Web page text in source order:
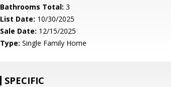
Bathrooms Total: 3
List Date: 10/30/2025
Sale Date: 12/15/2025
Type: Single Family Home
SPECIFIC